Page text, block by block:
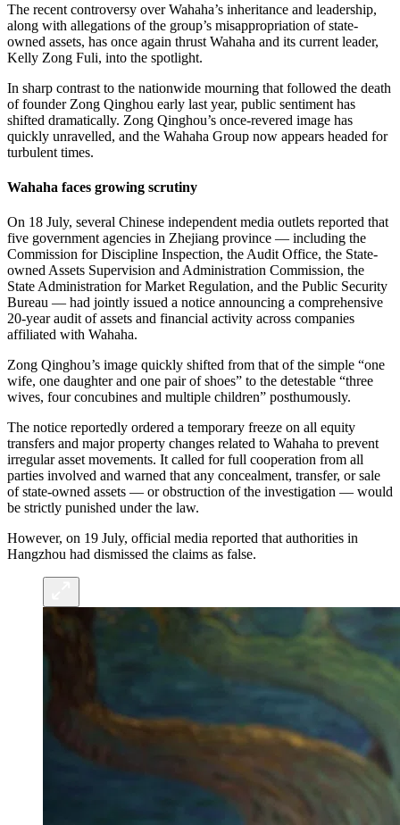
The recent controversy over Wahaha’s inheritance and leadership,
along with allegations of the group’s misappropriation of state-
owned assets, has once again thrust Wahaha and its current leader,
Kelly Zong Fuli, into the spotlight.
In sharp contrast to the nationwide mourning that followed the death
of founder Zong Qinghou early last year, public sentiment has
shifted dramatically. Zong Qinghou’s once-revered image has
quickly unravelled, and the Wahaha Group now appears headed for
turbulent times.
Wahaha faces growing scrutiny
On 18 July, several Chinese independent media outlets reported that
five government agencies in Zhejiang province — including the
Commission for Discipline Inspection, the Audit Office, the State-
owned Assets Supervision and Administration Commission, the
State Administration for Market Regulation, and the Public Security
Bureau — had jointly issued a notice announcing a comprehensive
20-year audit of assets and financial activity across companies
affiliated with Wahaha.
Zong Qinghou’s image quickly shifted from that of the simple “one
wife, one daughter and one pair of shoes” to the detestable “three
wives, four concubines and multiple children” posthumously.
The notice reportedly ordered a temporary freeze on all equity
transfers and major property changes related to Wahaha to prevent
irregular asset movements. It called for full cooperation from all
parties involved and warned that any concealment, transfer, or sale
of state-owned assets — or obstruction of the investigation — would
be strictly punished under the law.
However, on 19 July, official media reported that authorities in
Hangzhou had dismissed the claims as false.